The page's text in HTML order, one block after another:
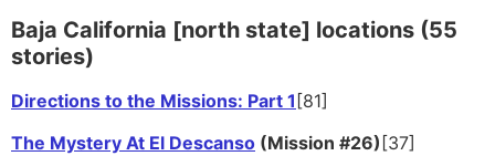
Baja California [north state] locations (55
stories)
Directions to the Missions: Part 1 [81]
The Mystery At El Descanso (Mission #26) [37]